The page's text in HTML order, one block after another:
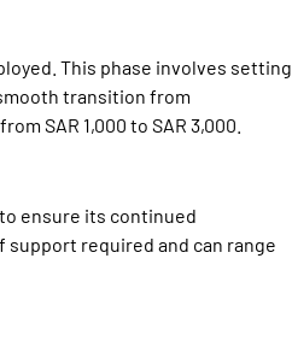
This phase involves setting
transition from
SAR 1,000 to SAR 3,000.
ensure its continued
support required and can range